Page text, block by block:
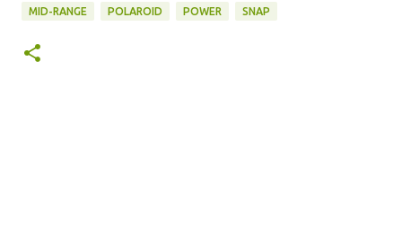
MID-RANGE POLAROID POWER SNAP